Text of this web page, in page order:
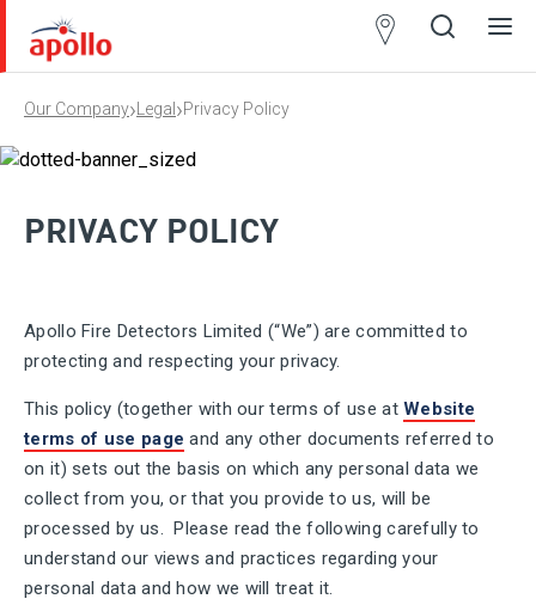
Our Company› Legal ›Privacy Policy
PRIVACY POLICY
Apollo Fire Detectors Limited (“We”) are committed to
protecting and respecting your privacy.
This policy (together with our terms of use atWebsite
terms of use page and any other documents referred to
on it) sets out the basis on which any personal data we
collect from you, or that you provide to us, will be
processed by us. Please read the following carefully to
understand our views and practices regarding your
personal data and how we will treat it.